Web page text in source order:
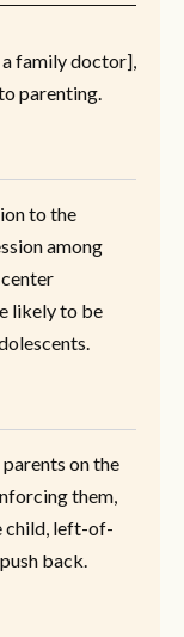
family doctor],
parenting.
to the
among
likely to be
on the
them,
child, left-of-
back.